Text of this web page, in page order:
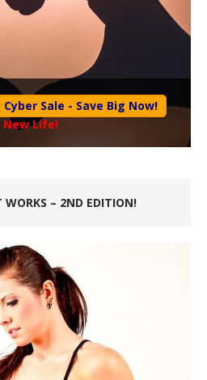
Cyber Sale - Save Big Now!
New Life!
WORKS – 2ND EDITION!